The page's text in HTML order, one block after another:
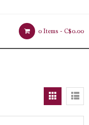
0 Items - C$0.00